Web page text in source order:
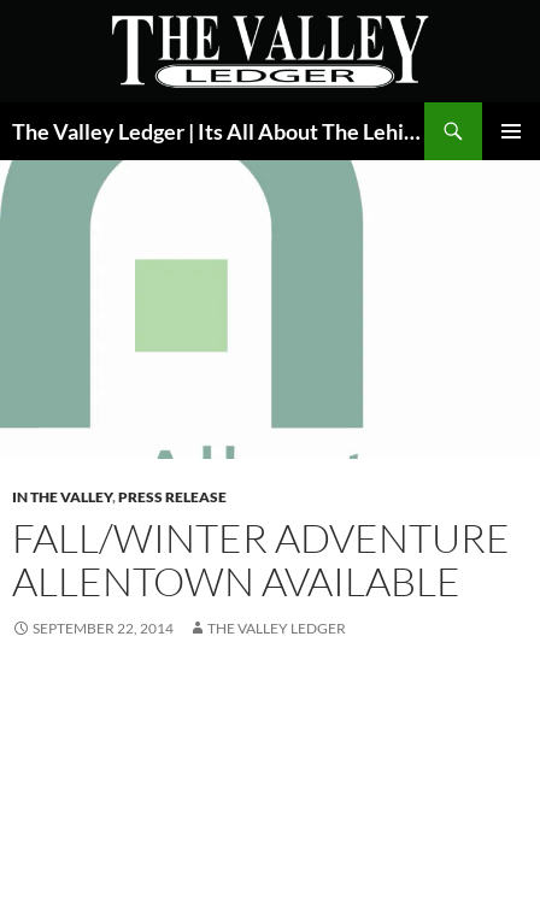
The Valley Ledger | Its All About The Lehigh Valley
IN THE VALLEY,PRESS RELEASE
FALL/WINTER ADVENTURE
ALLENTOWN AVAILABLE
SEPTEMBER 22, 2014 THE VALLEY LEDGER